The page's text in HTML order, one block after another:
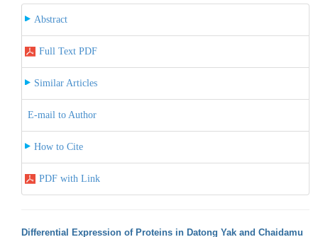
Abstract
Full Text PDF
Similar Articles
E-mail to Author
How to Cite
PDF with Link
Differential Expression of Proteins in Datong Yak and Chaidamu